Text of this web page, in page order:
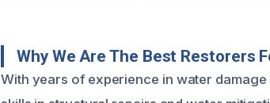
Why We Are The Best Restorers
With years of experience in water